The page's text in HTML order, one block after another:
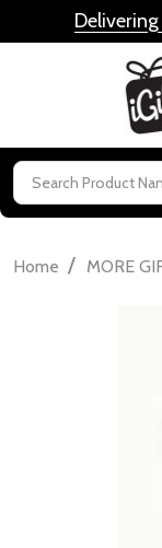
Search
Home / MORE